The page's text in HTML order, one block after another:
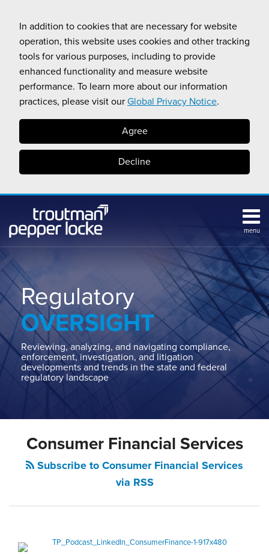
In addition to cookies that are necessary for website
operation, this website uses cookies and other tracking
tools for various purposes, including to provide
enhanced functionality and measure website
performance. To learn more about our information
practices, please visit our Global Privacy Notice.
Agree
Decline
content
menu
Home
About
Contact
Our
State
AG
Team
Our
Team
Regulatory
OVERSIGHT
Reviewing, analyzing, and navigating compliance,
enforcement, investigation, and litigation
developments and trends in the state and federal
regulatory landscape
Consumer Financial Services
Subscribe to Consumer Financial Services
via RSS